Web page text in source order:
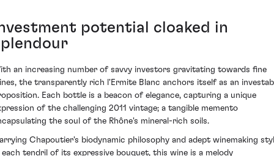
potential cloaked in
an increasing number of savvy investors gravitating towards fine
the transparently rich l'Ermite Blanc anchors itself as an
Each bottle is a beacon of elegance, capturing a unique
of the challenging 2011 vintage; a tangible memento
the soul of the Rhône's mineral-rich soils.
Chapoutier's biodynamic philosophy and adept winemaking
each tendril of its expressive bouquet, this wine is a melody